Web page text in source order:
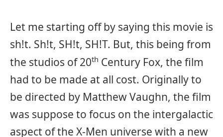
Let me starting off by saying this movie is
sh!t. Sh!t, SH!t, SH!T. But, this being from
the studios of 20th Century Fox, the film
had to be made at all cost. Originally to
be directed by Matthew Vaughn, the film
was suppose to focus on the intergalactic
aspect of the X-Men universe with a new